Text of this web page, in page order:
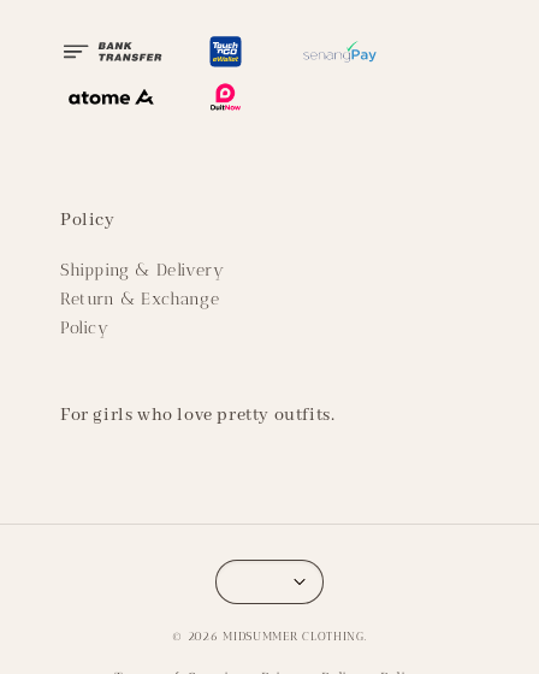
Policy
Shipping & Delivery
Return & Exchange
Policy
For girls who love pretty outfits.
© 2026 MIDSUMMER CLOTHING.